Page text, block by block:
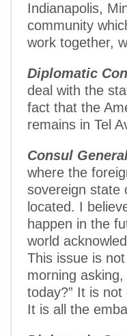
Indianapolis,
community
work together,
Diplomatic
deal with the
fact that the
remains in Tel
Consul
where the
sovereign state
located. I
happen in the
world
This issue is
morning
today?” It is
It is all the